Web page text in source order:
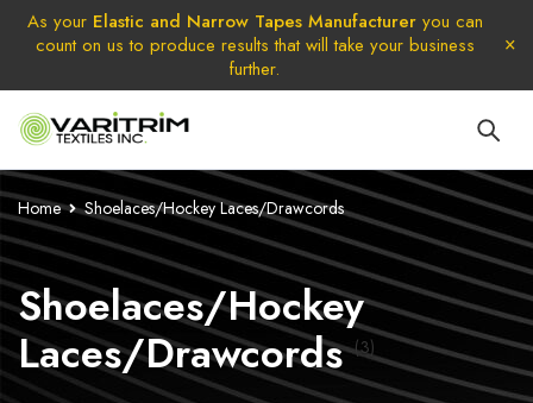
As your Elastic and Narrow Tapes Manufactureryou can
count on us to produce results that will take your business
further.
Home Shoelaces/Hockey Laces/Drawcords
Shoelaces/Hockey
Laces/Drawcords (3)